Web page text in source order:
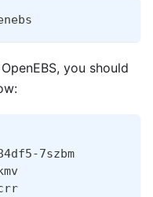
you should
7szbm
nnkmv
pvcrr